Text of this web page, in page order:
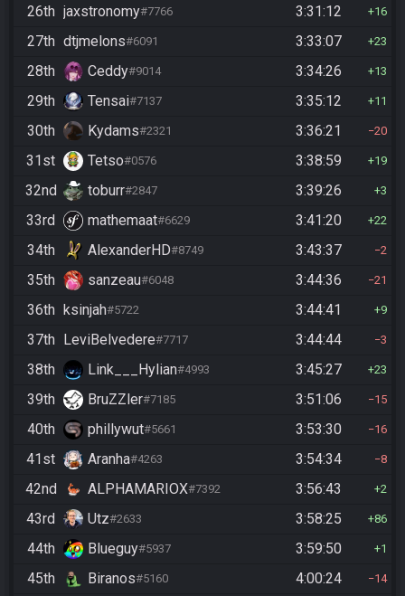
26th jaxstronomy#7766 3:31:12 16
27th dtjmelons#6091 3:33:07 23
28th Ceddy#9014 3:34:26 13
29th Tensai#7137 3:35:12 11
30th Kydams#2321 3:36:21 20
31st Tetso#0576 3:38:59 19
32nd toburr#2847 3:39:26 3
33rd mathemaat#6629 3:41:20 22
34th AlexanderHD#8749 3:43:37 2
35th sanzeau#6048 3:44:36 21
36th ksinjah#5722 3:44:41 9
37th LeviBelvedere#7717 3:44:44 3
38th Link___Hylian#4993 3:45:27 23
39th BruZZler#7185 3:51:06 15
40th phillywut#5661 3:53:30 16
41st Aranha#4263 3:54:34 8
42nd ALPHAMARIOX#7392 3:56:43 2
43rd Utz#2633 3:58:25 86
44th Blueguy#5937 3:59:50 1
45th Biranos#5160 4:00:24 14